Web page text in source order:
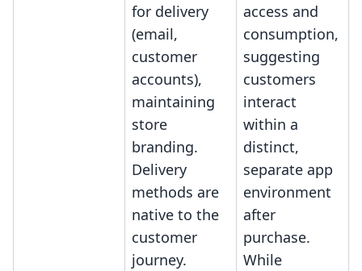
for delivery
(email,
customer
accounts),
maintaining
store
branding.
Delivery
methods are
native to the
customer
journey.
access and
consumption,
suggesting
customers
interact
within a
distinct,
separate app
environment
after
purchase.
While